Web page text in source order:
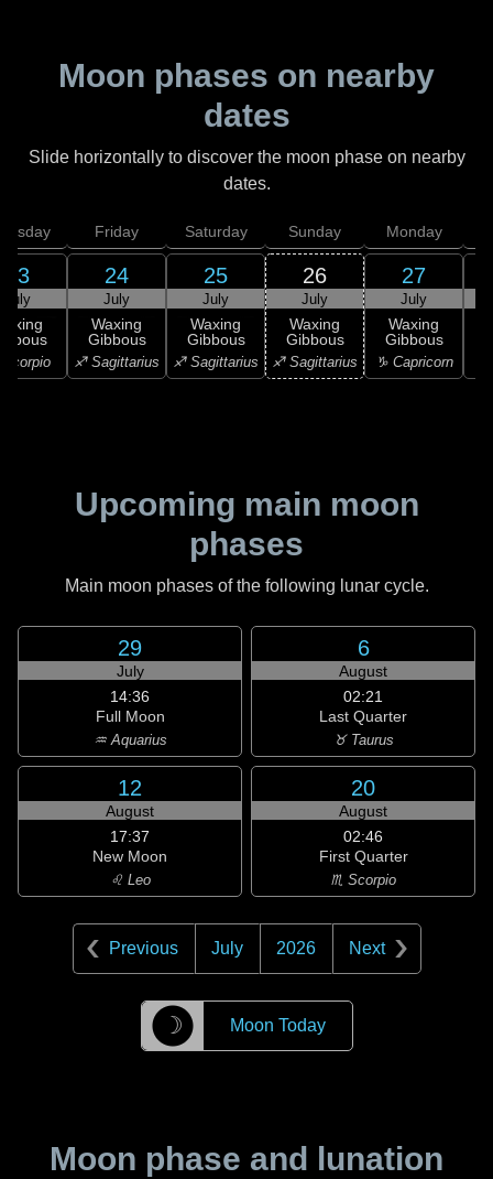
Moon phases on nearby
dates
Slide horizontally to discover the moon phase on nearby
dates.
23
July
Scorpio
Friday
24
July
Waxing
Gibbous
♐ Sagittarius
Saturday
25
July
Waxing
Gibbous
♐ Sagittarius
Sunday
26
July
Waxing
Gibbous
♐ Sagittarius
Monday
27
July
Waxing
Gibbous
♑ Capricorn
Upcoming main moon
phases
Main moon phases of the following lunar cycle.
29
July
14:36
Full Moon
♒ Aquarius
6
August
02:21
Last Quarter
♉ Taurus
12
August
17:37
New Moon
♌ Leo
20
August
02:46
First Quarter
♏ Scorpio
Previous July 2026 Next
☽ Moon Today
Moon phase and lunation